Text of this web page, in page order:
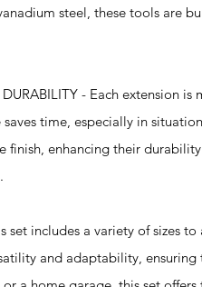
steel, these tools are
- Each extension
saves time, especially in
finish, enhancing their
set includes a variety of sizes
and adaptability,